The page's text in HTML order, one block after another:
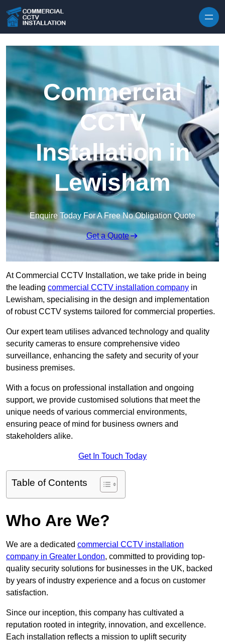
Commercial
CCTV
Installation in
Lewisham
Enquire Today For A Free No Obligation Quote
Get a Quote
At Commercial CCTV Installation, we take pride in being
the leading commercial CCTV installation company in
Lewisham, specialising in the design and implementation
of robust CCTV systems tailored for commercial properties.
Our expert team utilises advanced technology and quality
security cameras to ensure comprehensive video
surveillance, enhancing the safety and security of your
business premises.
With a focus on professional installation and ongoing
support, we provide customised solutions that meet the
unique needs of various commercial environments,
ensuring peace of mind for business owners and
stakeholders alike.
Get In Touch Today
Table of Contents
Who Are We?
We are a dedicated commercial CCTV installation
company in Greater London, committed to providing top-
quality security solutions for businesses in the UK, backed
by years of industry experience and a focus on customer
satisfaction.
Since our inception, this company has cultivated a
reputation rooted in integrity, innovation, and excellence.
Each installation reflects a mission to uplift security